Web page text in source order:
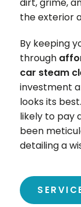
the exterior
By keeping
through
car steam
investment
looks its
likely to pay
been
detailing a